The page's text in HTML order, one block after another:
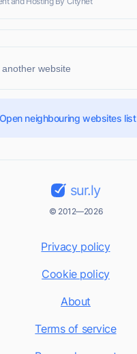
Open neighbouring websites list
sur.ly
© 2012—2026
Privacy policy
Cookie policy
About
Terms of service